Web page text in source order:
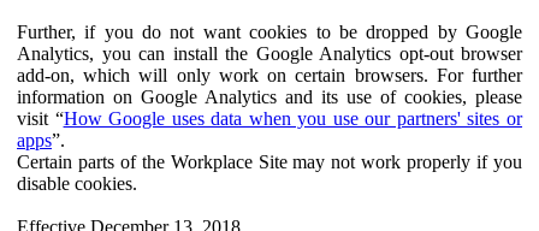
Further, if you do not want cookies to be dropped by Google
Analytics, you can install the Google Analytics opt-out browser
add-on, which will only work on certain browsers. For further
information on Google Analytics and its use of cookies, please
visit “How Google uses data when you use our partners' sites or
apps”.
Certain parts of the Workplace Site may not work properly if you
disable cookies.
Effective December 13, 2018